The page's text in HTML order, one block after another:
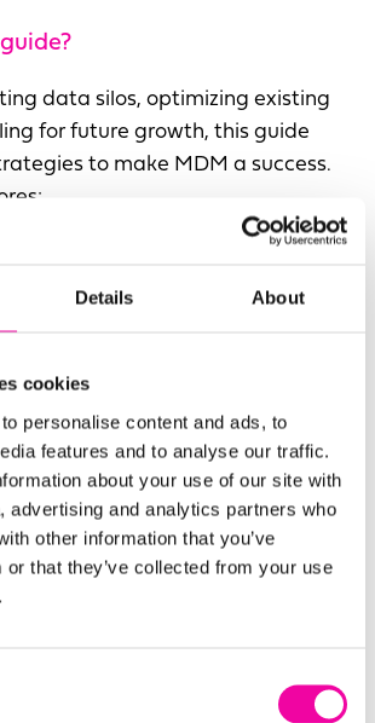
Details About
cookies
personalise content and ads, to
features and to analyse our traffic.
about your use of our site with
advertising and analytics partners who
other information that you’ve
or that they’ve collected from your use
data silos, optimizing existing
for future growth, this guide
to make MDM a success.
and improve quality
matters in MDM and how to avoid
long-term success
stakeholders engaged and prevent
on your MDM journey, be it
the form on the right or
get in touch